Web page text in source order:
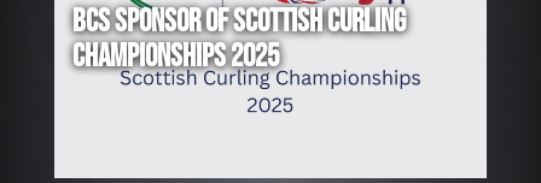
BCS SPONSOR OF SCOTTISH CURLING
CHAMPIONSHIPS 2025